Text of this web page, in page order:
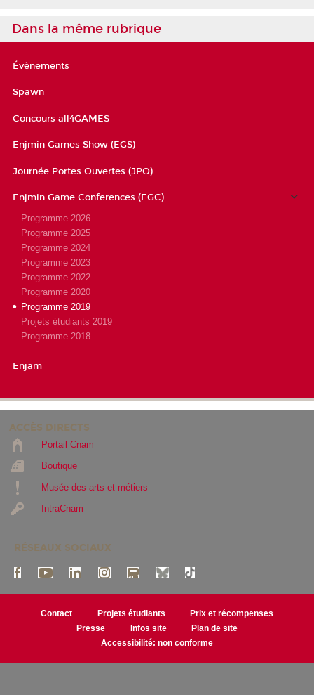
Dans la même rubrique
Évènements
Spawn
Concours all4GAMES
Enjmin Games Show (EGS)
Journée Portes Ouvertes (JPO)
Enjmin Game Conferences (EGC)
Programme 2026
Programme 2025
Programme 2024
Programme 2023
Programme 2022
Programme 2020
Programme 2019
Projets étudiants 2019
Programme 2018
Enjam
ACCÈS DIRECTS
Portail Cnam
Boutique
Musée des arts et métiers
IntraCnam
RÉSEAUX SOCIAUX
Contact Projets étudiants
Prix et récompenses
Presse
Infos site
Plan de site
Accessibilité: non conforme